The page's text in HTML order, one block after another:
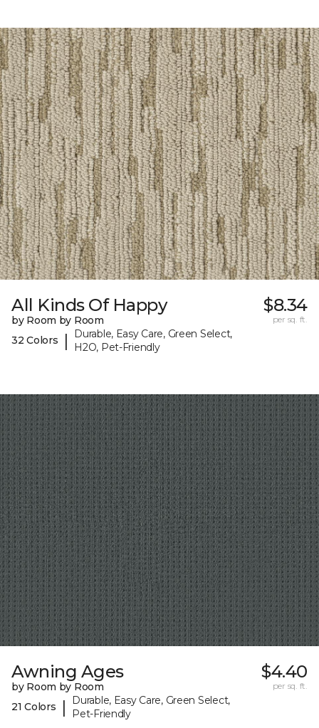
All Kinds Of Happy
by Room by Room
32 Colors
|
Durable, Easy Care, Green Select,
H2O, Pet-Friendly
$8.34
per sq. ft.
Awning Ages
by Room by Room
21 Colors
|
Durable, Easy Care, Green Select,
Pet-Friendly
$4.40
per sq. ft.